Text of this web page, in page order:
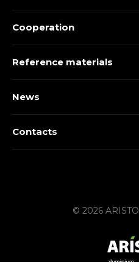
Cooperation
Reference materials
News
Contacts
© 2026 ARISTO